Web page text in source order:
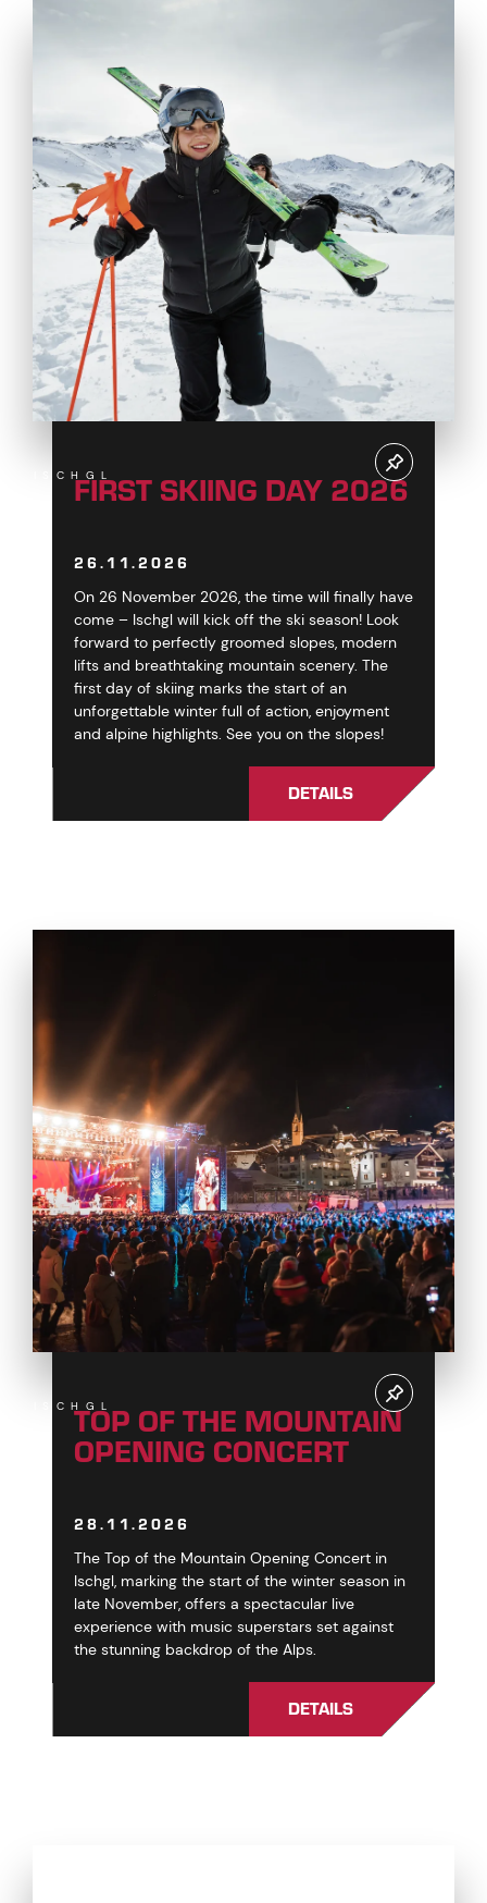
ISCHGLFIRST SKIING DAY 2026
26.11.2026
On 26 November 2026, the time will finally have
come – Ischgl will kick off the ski season! Look
forward to perfectly groomed slopes, modern
lifts and breathtaking mountain scenery. The
first day of skiing marks the start of an
unforgettable winter full of action, enjoyment
and alpine highlights. See you on the slopes!
DETAILS
ISCHGLTOP OF THE MOUNTAIN
OPENING CONCERT
28.11.2026
The Top of the Mountain Opening Concert in
Ischgl, marking the start of the winter season in
late November, offers a spectacular live
experience with music superstars set against
the stunning backdrop of the Alps.
DETAILS